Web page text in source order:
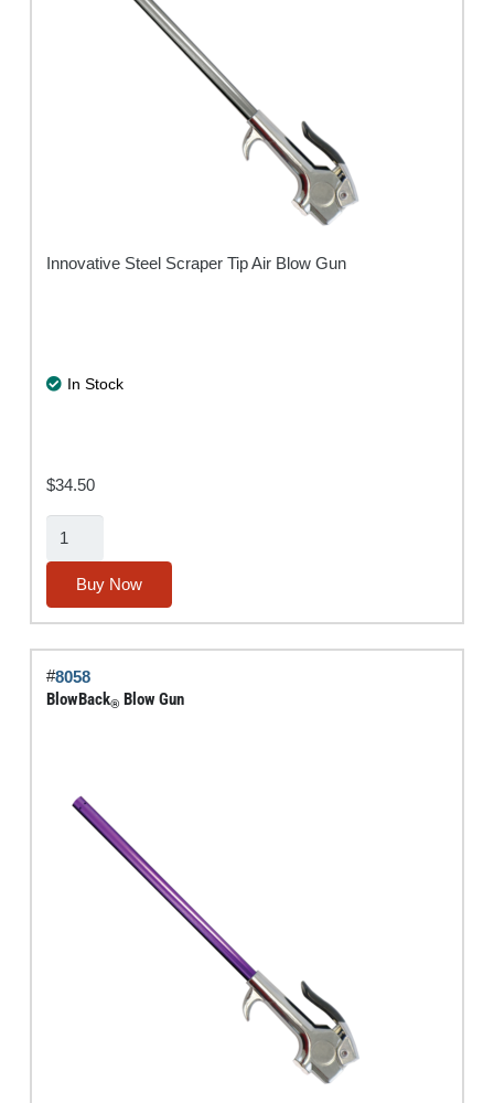
Innovative Steel Scraper Tip Air Blow Gun
In Stock
$34.50
Air-
Blow
Gun
Buy Now
#8058
BlowBack® Blow Gun